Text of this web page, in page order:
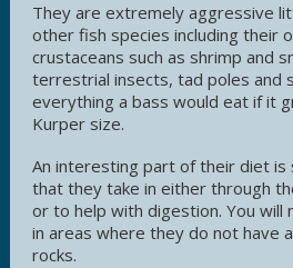
They are extremely aggressive
other fish species including their
crustaceans such as shrimp and
terrestrial insects, tad poles and
everything a bass would eat if it
Kurper size.
An interesting part of their diet is
that they take in either through
or to help with digestion. You will
in areas where they do not have
rocks.